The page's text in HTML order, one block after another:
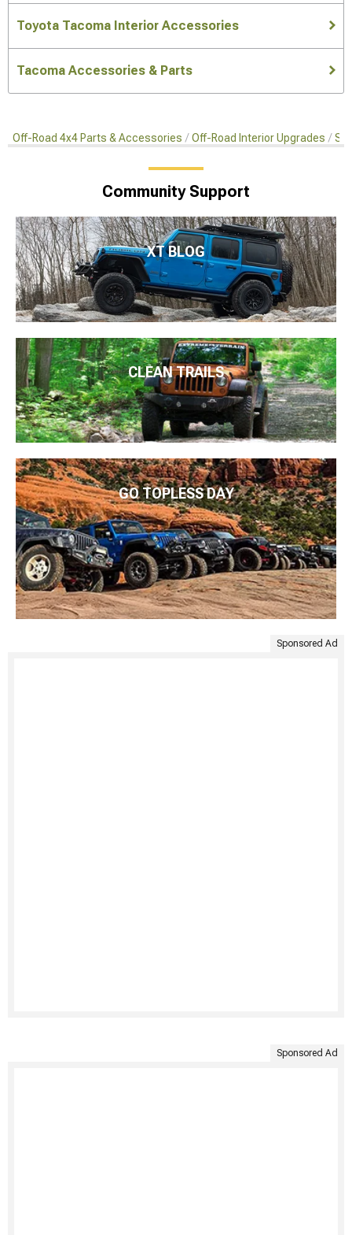
Toyota Tacoma Interior Accessories
Tacoma Accessories & Parts
Off-Road 4x4 Parts & Accessories Off-Road Interior Upgrades
Community Support
XT BLOG
CLEAN TRAILS
GO TOPLESS DAY
Sponsored Ad
Sponsored Ad